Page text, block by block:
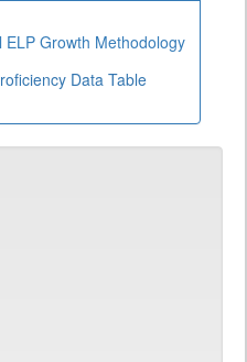
ELP Growth Methodology
Data Table